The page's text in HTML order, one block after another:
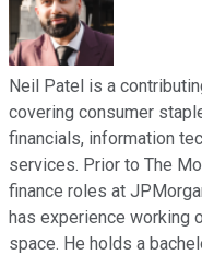
Neil Patel is a
covering consumer
financials, information
services. Prior to The
finance roles at
has experience working
space. He holds a